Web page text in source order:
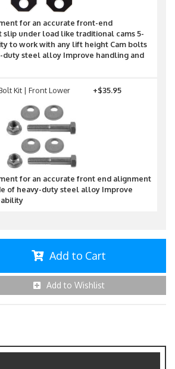
for an accurate front-end
under load like traditional cams 5-
to work with any lift height Cam bolts
duty steel alloy Improve handling and
Kit | Front Lower +$35.95
for an accurate front end alignment
of heavy-duty steel alloy Improve
Add to Cart
Add to Wishlist